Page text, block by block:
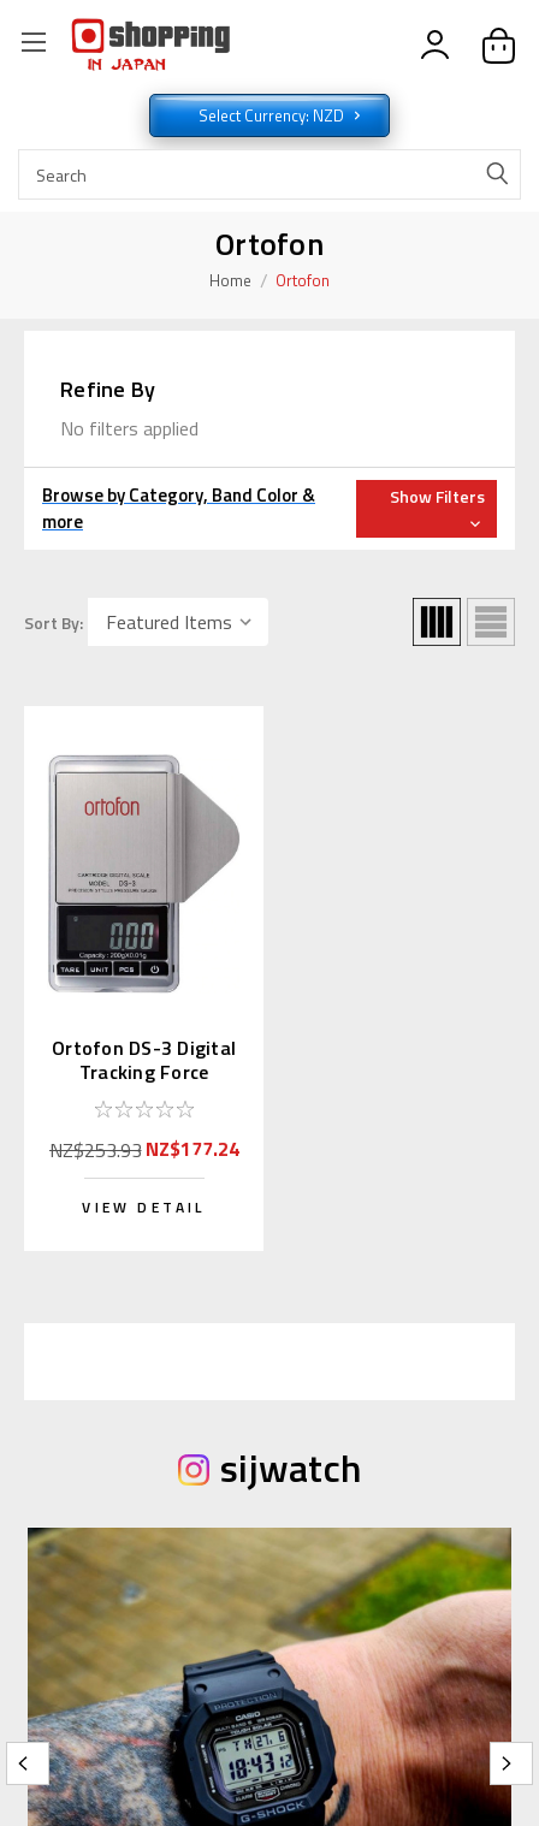
Select Currency: NZD
Ortofon
Home Ortofon
Refine By
No filters applied
Browse by Category, Band Color &
more
Show Filters
Sort By:
Ortofon DS-3 Digital
Tracking Force
Pressure Gauge Scale
NZ$253.93NZ$177.24
VIEW DETAIL
sijwatch